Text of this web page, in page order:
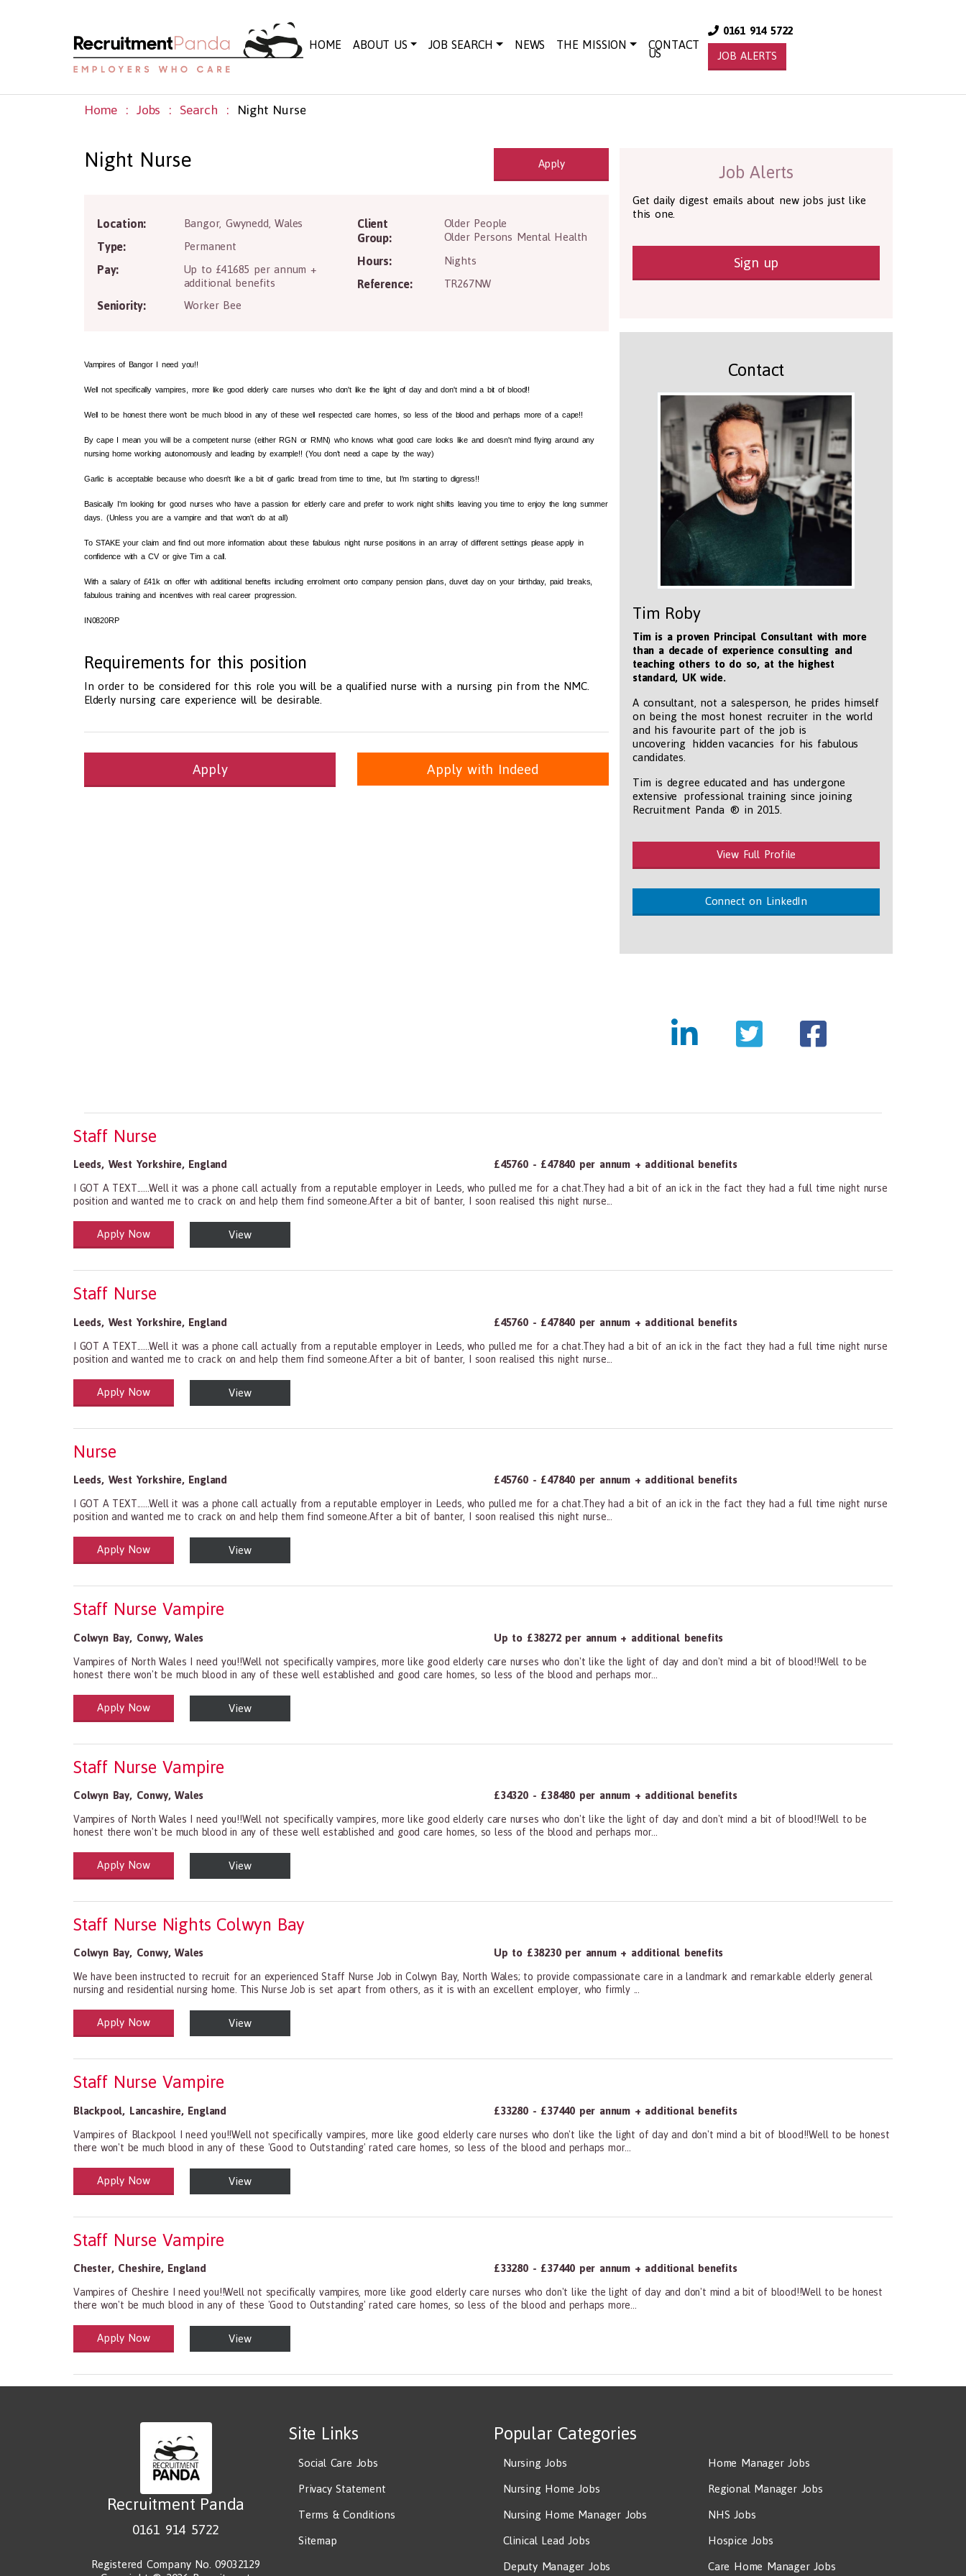
HOME ABOUT US JOB SEARCH NEWS THE MISSION CONTACT
US
0161 914 5722
JOB ALERTS
Home Jobs Search Night Nurse
Night Nurse Apply
Location: Bangor,Gwynedd ,Wales
Type: Permanent
Pay:
Up to £41685 per annum +
additional benefits
Seniority: Worker Bee
Client
Group:
Older People
Older Persons Mental Health
Hours: Nights
Reference: TR267NW
Vampires of Bangor I need you!!
Well not specifically vampires, more like good elderly care nurses who don't like the light of day and don't mind a bit of blood!!
Well to be honest there won't be much blood in any of these well respected care homes, so less of the blood and perhaps more of a cape!!
By cape I mean you will be a competent nurse (either RGN or RMN) who knows what good care looks like and doesn't mind flying around any
nursing home working autonomously and leading by example!! (You don't need a cape by the way)
Garlic is acceptable because who doesn't like a bit of garlic bread from time to time, but I'm starting to digress!!
Basically I'm looking for good nurses who have a passion for elderly care and prefer to work night shifts leaving you time to enjoy the long summer
days. (Unless you are a vampire and that won't do at all)
To STAKE your claim and find out more information about these fabulous night nurse positions in an array of different settings please apply in
confidence with a CV or give Tim a call.
With a salary of £41k on offer with additional benefits including enrolment onto company pension plans, duvet day on your birthday, paid breaks,
fabulous training and incentives with real career progression.
IN0820RP
Requirements for this position
In order to be considered for this role you will be a qualified nurse with a nursing pin from the NMC.
Elderly nursing care experience will be desirable.
Apply Apply with Indeed
https://www.recruitmentpanda.com/images/logo.png
Job Alerts
Get daily digest emails about new jobs just like
this one.
Sign up
Contact
Tim Roby
Tim is a proven Principal Consultant with more
than a decade of experience consulting and
teaching others to do so, at the highest
standard, UK wide.
A consultant, not a salesperson, he prides himself
on being the most honest recruiter in the world
and his favourite part of the job is
uncovering hidden vacancies for his fabulous
candidates.
Tim is degree educated and has undergone
extensive professional training since joining
Recruitment Panda ® in 2015.
View Full Profile
Connect on LinkedIn
Staff Nurse
Leeds, West Yorkshire, England £45760 - £47840 per annum + additional benefits
I GOT A TEXT......Well it was a phone call actually from a reputable employer in Leeds, who pulled me for a chat.They had a bit of an ick in the fact they had a full time night nurse
position and wanted me to crack on and help them find someone.After a bit of banter, I soon realised this night nurse...
Health and Social Care
29-1199.00 Health Diagnosing and Treating Practitioners, All Other
Apply Now View
Staff Nurse
Leeds, West Yorkshire, England £45760 - £47840 per annum + additional benefits
I GOT A TEXT......Well it was a phone call actually from a reputable employer in Leeds, who pulled me for a chat.They had a bit of an ick in the fact they had a full time night nurse
position and wanted me to crack on and help them find someone.After a bit of banter, I soon realised this night nurse...
Health and Social Care
29-1199.00 Health Diagnosing and Treating Practitioners, All Other
Apply Now View
Nurse
Leeds, West Yorkshire, England £45760 - £47840 per annum + additional benefits
I GOT A TEXT......Well it was a phone call actually from a reputable employer in Leeds, who pulled me for a chat.They had a bit of an ick in the fact they had a full time night nurse
position and wanted me to crack on and help them find someone.After a bit of banter, I soon realised this night nurse...
Health and Social Care
29-1199.00 Health Diagnosing and Treating Practitioners, All Other
Apply Now View
Staff Nurse Vampire
Colwyn Bay, Conwy,Wales Up to £38272 per annum + additional benefits
Vampires of North Wales I need you!!Well not specifically vampires, more like good elderly care nurses who don't like the light of day and don't mind a bit of blood!!Well to be
honest there won't be much blood in any of these well established and good care homes, so less of the blood and perhaps mor...
Health and Social Care
29-1199.00 Health Diagnosing and Treating Practitioners, All Other
Apply Now View
Staff Nurse Vampire
Colwyn Bay, Conwy,Wales £34320 - £38480 per annum + additional benefits
Vampires of North Wales I need you!!Well not specifically vampires, more like good elderly care nurses who don't like the light of day and don't mind a bit of blood!!Well to be
honest there won't be much blood in any of these well established and good care homes, so less of the blood and perhaps mor...
Health and Social Care
29-1199.00 Health Diagnosing and Treating Practitioners, All Other
Apply Now View
Staff Nurse Nights Colwyn Bay
Colwyn Bay, Conwy,Wales Up to £38230 per annum + additional benefits
We have been instructed to recruit for an experienced Staff Nurse Job in Colwyn Bay, North Wales; to provide compassionate care in a landmark and remarkable elderly general
nursing and residential nursing home. This Nurse Job is set apart from others, as it is with an excellent employer, who firmly ...
Health and Social Care
29-1199.00 Health Diagnosing and Treating Practitioners, All Other
Apply Now View
Staff Nurse Vampire
Blackpool, Lancashire, England £33280 - £37440 per annum + additional benefits
Vampires of Blackpool I need you!!Well not specifically vampires, more like good elderly care nurses who don't like the light of day and don't mind a bit of blood!!Well to be honest
there won't be much blood in any of these 'Good to Outstanding' rated care homes, so less of the blood and perhaps mor...
Health and Social Care
29-1199.00 Health Diagnosing and Treating Practitioners, All Other
Apply Now View
Staff Nurse Vampire
Chester, Cheshire, England £33280 - £37440 per annum + additional benefits
Vampires of Cheshire I need you!!Well not specifically vampires, more like good elderly care nurses who don't like the light of day and don't mind a bit of blood!!Well to be honest
there won't be much blood in any of these 'Good to Outstanding' rated care homes, so less of the blood and perhaps more...
Health and Social Care
29-1199.00 Health Diagnosing and Treating Practitioners, All Other
Apply Now View
Recruitment Panda
0161 914 5722
Registered Company No. 09032129
Site Links
Social Care Jobs
Privacy Statement
Terms & Conditions
Sitemap
Popular Categories
Nursing Jobs
Nursing Home Jobs
Nursing Home Manager Jobs
Clinical Lead Jobs
Deputy Manager Jobs
Home Manager Jobs
Regional Manager Jobs
NHS Jobs
Hospice Jobs
Care Home Manager Jobs